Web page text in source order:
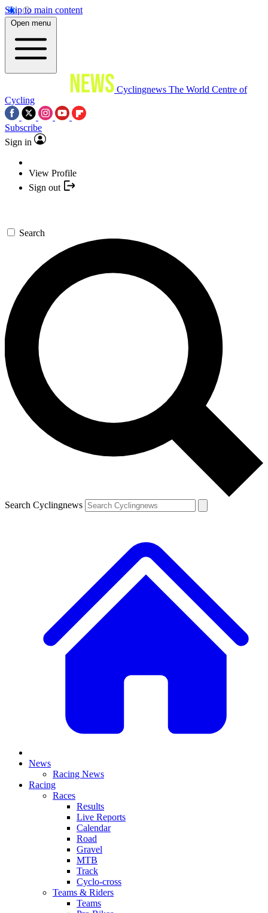
Skip to main content
Open menu
Cyclingnews The World Centre of
Cycling
Subscribe
Sign in
View Profile
Sign out
Search
Search Cyclingnews
News
Racing News
Racing
Races
Results
Live Reports
Calendar
Road
Gravel
MTB
Track
Cyclo-cross
Teams & Riders
Teams